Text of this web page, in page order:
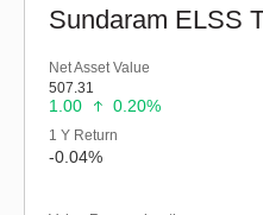
Net Asset Value
507.31
1.00 0.20%
1 Y Return
-0.04%